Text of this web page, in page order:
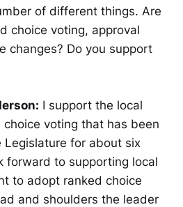
of different things. Are
choice voting, approval
changes? Do you support
I support the local
voting that has been
Legislature for about six
forward to supporting local
to adopt ranked choice
and shoulders the leader